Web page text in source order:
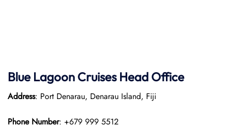
Blue Lagoon Cruises Head Office
Address: Port Denarau, Denarau Island, Fiji
Phone Number: +679 999 5512